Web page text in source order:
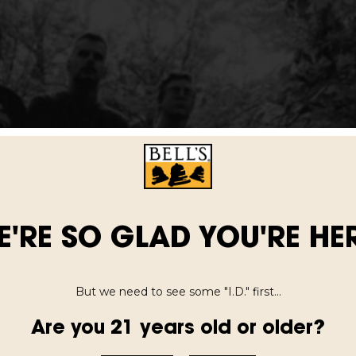
SO GLAD YOU'RE
But we need to see some "I.D." first...
Are you 21 years old or older?